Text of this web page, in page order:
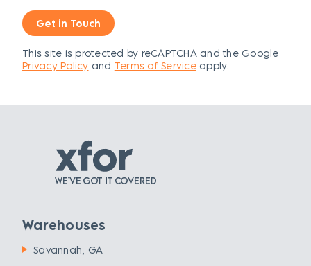
Get in Touch
This site is protected by reCAPTCHA and the Google
Privacy Policy and Terms of Serviceapply.
Warehouses
Savannah, GA